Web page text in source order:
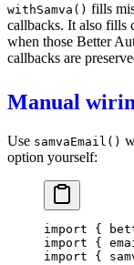
withSamva() fills
callbacks. It also fills
when those Better
callbacks are
Manual
Use samvaEmail()
option yourself:
import {
import {
import {